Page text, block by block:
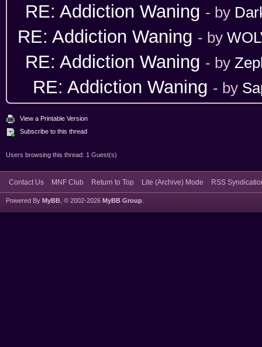
RE: Addiction Waning - by
RE: Addiction Waning - by
RE: Addiction Waning - by
RE: Addiction Waning - by
View a Printable Version
Subscribe to this thread
Users browsing this thread: 1 Guest(s)
Contact Us MNF Club Return to Top Lite (Archive) Mode RSS
Powered By MyBB , © 2002-2026 MyBB Group